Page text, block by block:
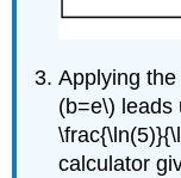
Applying
(b=e\) leads
calculator